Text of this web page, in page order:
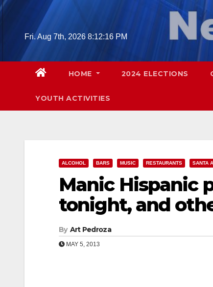
Skip
Fri. Aug 7th, 2026 8:12:17 PM
HOME 2024 ELECTIONS
YOUTH ACTIVITIES
ALCOHOL BARS MUSIC RESTAURANTS SANTA
Manic Hispanic
tonight, and
By Art Pedroza
MAY 5, 2013